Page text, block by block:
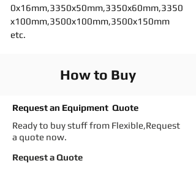
0x16mm,3350x50mm,3350x60mm,3350
x100mm,3500x100mm,3500x150mm
etc.
How to Buy
Request an Equipment Quote
Ready to buy stuff from Flexible,Request
a quote now.
Request a Quote